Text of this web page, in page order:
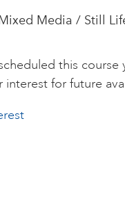
Media / Still
this course
interest for future